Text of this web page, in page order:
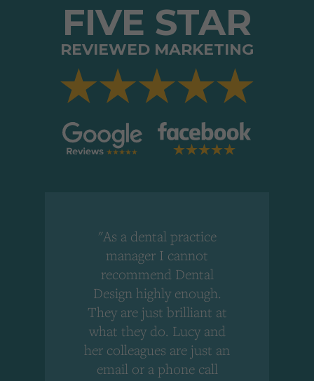
FIVE STAR
REVIEWED MARKETING
"As a dental practice
manager I cannot
recommend Dental
Design highly enough.
They are just brilliant at
what they do. Lucy and
her colleagues are just an
email or a phone call